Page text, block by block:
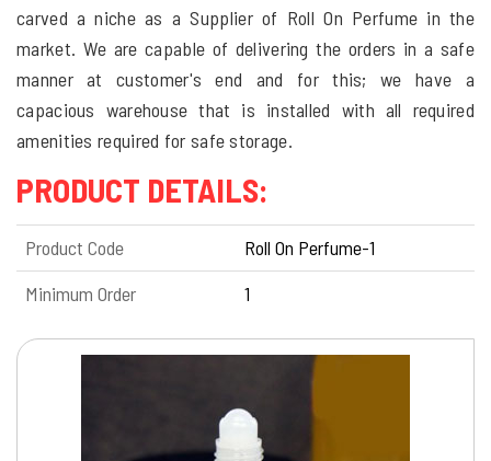
carved a niche as a Supplier of Roll On Perfume in the
market. We are capable of delivering the orders in a safe
manner at customer's end and for this; we have a
capacious warehouse that is installed with all required
amenities required for safe storage.
PRODUCT DETAILS:
Product Code
Roll On Perfume-1
Minimum Order
1